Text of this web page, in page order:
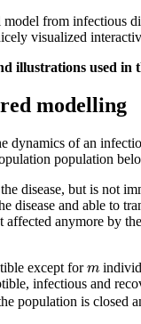
model from
visualized
illustrations used in
modelling
of an
population
disease, but is not
disease and able to
anymore by
except form
m
infectious and
population is closed